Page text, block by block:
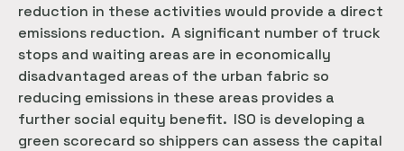
reduction in these activities would provide a direct
emissions reduction. A significant number of truck
stops and waiting areas are in economically
disadvantaged areas of the urban fabric so
reducing emissions in these areas provides a
further social equity benefit. ISO is developing a
green scorecard so shippers can assess the capital